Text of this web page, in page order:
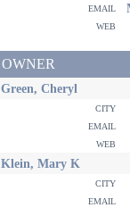
email
web
OWNER
Green, Cheryl
city
email
web
Klein, Mary K
city
email